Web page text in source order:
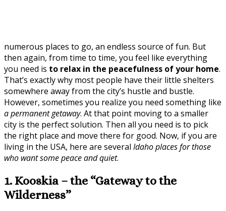
numerous places to go, an endless source of fun. But
then again, from time to time, you feel like everything
you need is to relax in the peacefulness of your home.
That’s exactly why most people have their little shelters
somewhere away from the city’s hustle and bustle.
However, sometimes you realize you need something like
a permanent getaway. At that point moving to a smaller
city is the perfect solution. Then all you need is to pick
the right place and move there for good. Now, if you are
living in the USA, here are several Idaho places for those
who want some peace and quiet.
1. Kooskia – the “Gateway to the
Wilderness”